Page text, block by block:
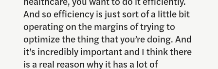
And so efficiency is just sort of a little bit
operating on the margins of trying to
optimize the thing that you’re doing. And
it’s incredibly important and I think there
is a real reason why it has a lot of